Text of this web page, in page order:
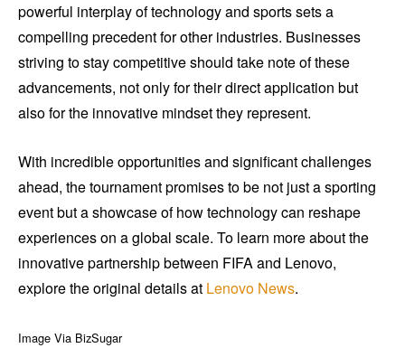
powerful interplay of technology and sports sets a
compelling precedent for other industries. Businesses
striving to stay competitive should take note of these
advancements, not only for their direct application but
also for the innovative mindset they represent.
With incredible opportunities and significant challenges
ahead, the tournament promises to be not just a sporting
event but a showcase of how technology can reshape
experiences on a global scale. To learn more about the
innovative partnership between FIFA and Lenovo,
explore the original details at Lenovo News.
Image Via BizSugar